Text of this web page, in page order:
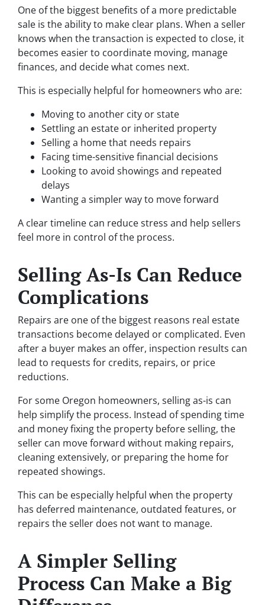
One of the biggest benefits of a more predictable
sale is the ability to make clear plans. When a seller
knows when the transaction is expected to close, it
becomes easier to coordinate moving, manage
finances, and decide what comes next.
This is especially helpful for homeowners who are:
Moving to another city or state
Settling an estate or inherited property
Selling a home that needs repairs
Facing time-sensitive financial decisions
Looking to avoid showings and repeated
delays
Wanting a simpler way to move forward
A clear timeline can reduce stress and help sellers
feel more in control of the process.
Selling As-Is Can Reduce
Complications
Repairs are one of the biggest reasons real estate
transactions become delayed or complicated. Even
after a buyer makes an offer, inspection results can
lead to requests for credits, repairs, or price
reductions.
For some Oregon homeowners, selling as-is can
help simplify the process. Instead of spending time
and money fixing the property before selling, the
seller can move forward without making repairs,
cleaning extensively, or preparing the home for
repeated showings.
This can be especially helpful when the property
has deferred maintenance, outdated features, or
repairs the seller does not want to manage.
A Simpler Selling
Process Can Make a Big